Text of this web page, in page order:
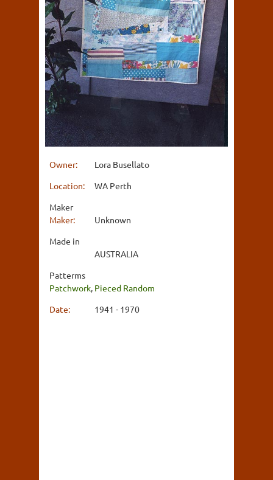
Owner:
Lora Busellato
Location:
WA Perth
Maker
Maker:
Unknown
Made in
AUSTRALIA
Patterms
Patchwork, Pieced Random
Date:
1941 - 1970